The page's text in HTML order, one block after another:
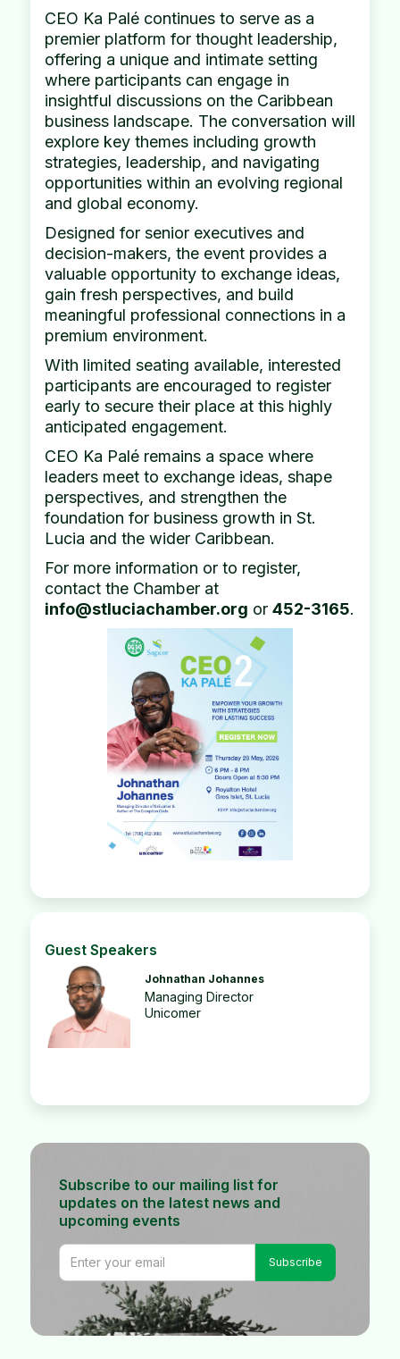
CEO Ka Palé continues to serve as a
premier platform for thought leadership,
offering a unique and intimate setting
where participants can engage in
insightful discussions on the Caribbean
business landscape. The conversation will
explore key themes including growth
strategies, leadership, and navigating
opportunities within an evolving regional
and global economy.
Designed for senior executives and
decision-makers, the event provides a
valuable opportunity to exchange ideas,
gain fresh perspectives, and build
meaningful professional connections in a
premium environment.
With limited seating available, interested
participants are encouraged to register
early to secure their place at this highly
anticipated engagement.
CEO Ka Palé remains a space where
leaders meet to exchange ideas, shape
perspectives, and strengthen the
foundation for business growth in St.
Lucia and the wider Caribbean.
For more information or to register,
contact the Chamber at
info@stluciachamber.org or 452-3165.
Guest Speakers
Johnathan Johannes
Managing Director
Unicomer
Subscribe to our mailing list for
updates on the latest news and
upcoming events